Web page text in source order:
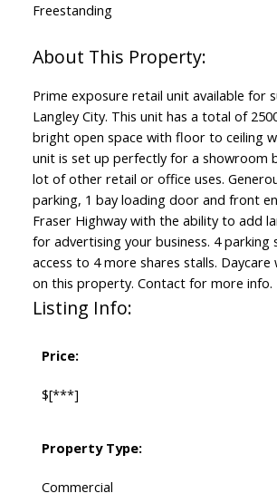
Freestanding
Prime exposure retail unit available for
Langley City. This unit has a total of
bright open space with floor to ceiling
unit is set up perfectly for a showroom
lot of other retail or office uses.
parking, 1 bay loading door and front
Fraser Highway with the ability to add
for advertising your business. 4 parking
access to 4 more shares stalls.
on this property. Contact for more info.
Listing Info:
Price:
$[***]
Property Type:
Commercial